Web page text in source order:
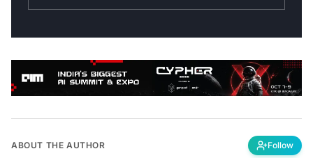
ABOUT THE AUTHOR Follow